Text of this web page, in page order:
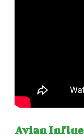
Avian